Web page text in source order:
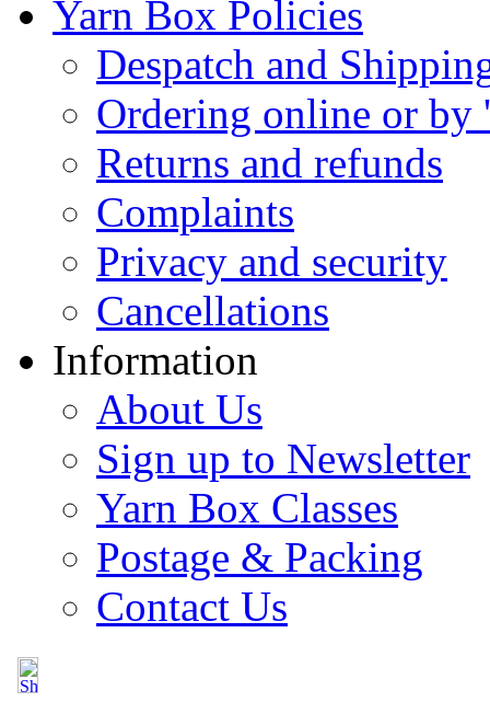
Yarn Box Policies
Despatch and
Ordering online or by
Returns and refunds
Complaints
Privacy and security
Cancellations
Information
About Us
Sign up to Newsletter
Yarn Box Classes
Postage & Packing
Contact Us